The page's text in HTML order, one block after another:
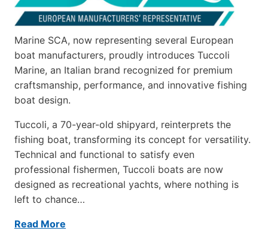
Marine SCA, now representing several European
boat manufacturers, proudly introduces Tuccoli
Marine, an Italian brand recognized for premium
craftsmanship, performance, and innovative fishing
boat design.
Tuccoli, a 70-year-old shipyard, reinterprets the
fishing boat, transforming its concept for versatility.
Technical and functional to satisfy even
professional fishermen, Tuccoli boats are now
designed as recreational yachts, where nothing is
left to chance…
Read More